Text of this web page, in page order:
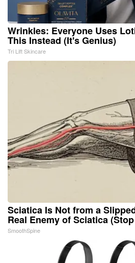
Wrinkles: Everyone Uses
This Instead (It's Genius)
Tri Lift Skincare
Sciatica Is Not from a
Real Enemy of Sciatica
SmoothSpine